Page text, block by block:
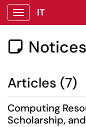
Show Applications
IT
 Notices
Articles (7)
Computing
Scholarship,